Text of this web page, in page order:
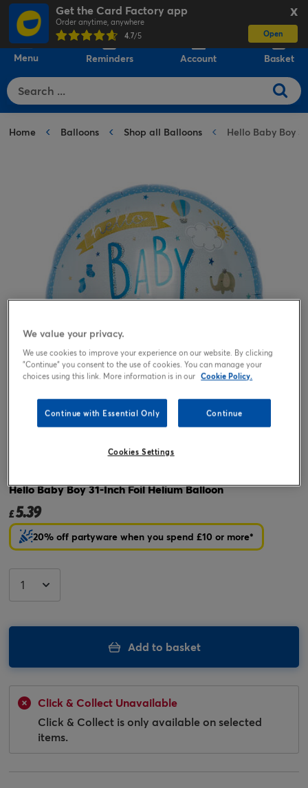
X
Get the Card Factory app
Order anytime, anywhere
4.7/5 Open
Menu Reminders Account Basket
Home Balloons Shop all Balloons Hello Baby Boy
Tap or pinch to expand
Hello Baby Boy 31-Inch Foil Helium Balloon
£5.39
20% off partyware when you spend £10 or more*
Add to basket
Click & Collect Unavailable
Click & Collect is only available on selected
items.
We value your privacy.
We use cookies to improve your experience on our website. By clicking
"Continue" you consent to the use of cookies. You can manage your
choices using this link. More information is in our Cookie Policy.
Continue with Essential Only Continue
Cookies Settings